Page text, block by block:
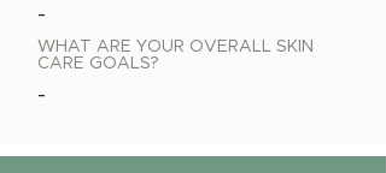
-
WHAT ARE YOUR OVERALL SKIN
CARE GOALS?
-